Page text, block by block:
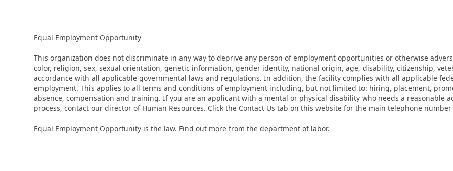
Equal Employment Opportunity
This organization does not discriminate in any way to deprive any person of employment opportunities or otherwise
color, religion, sex, sexual orientation, genetic information, gender identity, national origin, age, disability, citizenship,
accordance with all applicable governmental laws and regulations. In addition, the facility complies with all applicable
employment. This applies to all terms and conditions of employment including, but not limited to: hiring, placement,
absence, compensation and training. If you are an applicant with a mental or physical disability who needs a reasonable
process, contact our director of Human Resources. Click the Contact Us tab on this website for the main telephone
Equal Employment Opportunity is the law. Find out more from the department of labor.